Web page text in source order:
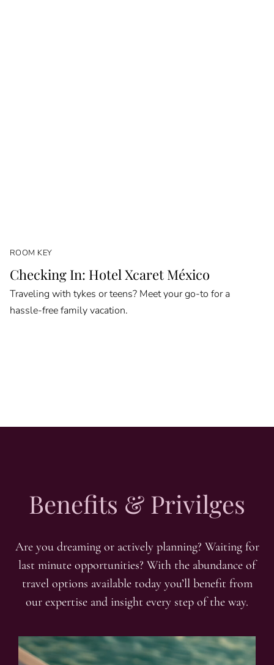
ROOM KEY
Checking In: Hotel Xcaret México
Traveling with tykes or teens? Meet your go-to for a
hassle-free family vacation.
Benefits & Privilges
Are you dreaming or actively planning? Waiting for
last minute opportunities? With the abundance of
travel options available today you’ll benefit from
our expertise and insight every step of the way.